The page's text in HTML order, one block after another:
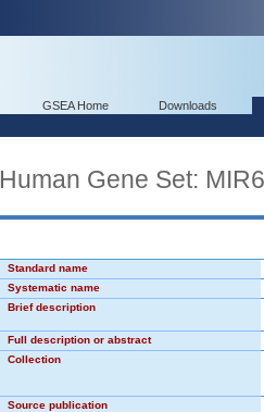
GSEA Home Downloads
Human Gene Set:
Standard name
Systematic name
Brief description
Full description or abstract
Collection
Source publication